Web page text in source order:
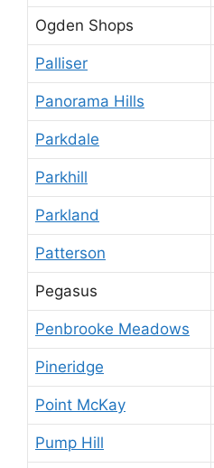
Ogden Shops
Palliser
Panorama Hills
Parkdale
Parkhill
Parkland
Patterson
Pegasus
Penbrooke Meadows
Pineridge
Point McKay
Pump Hill